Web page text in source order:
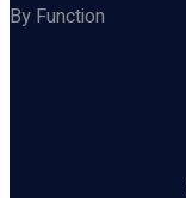
By Function